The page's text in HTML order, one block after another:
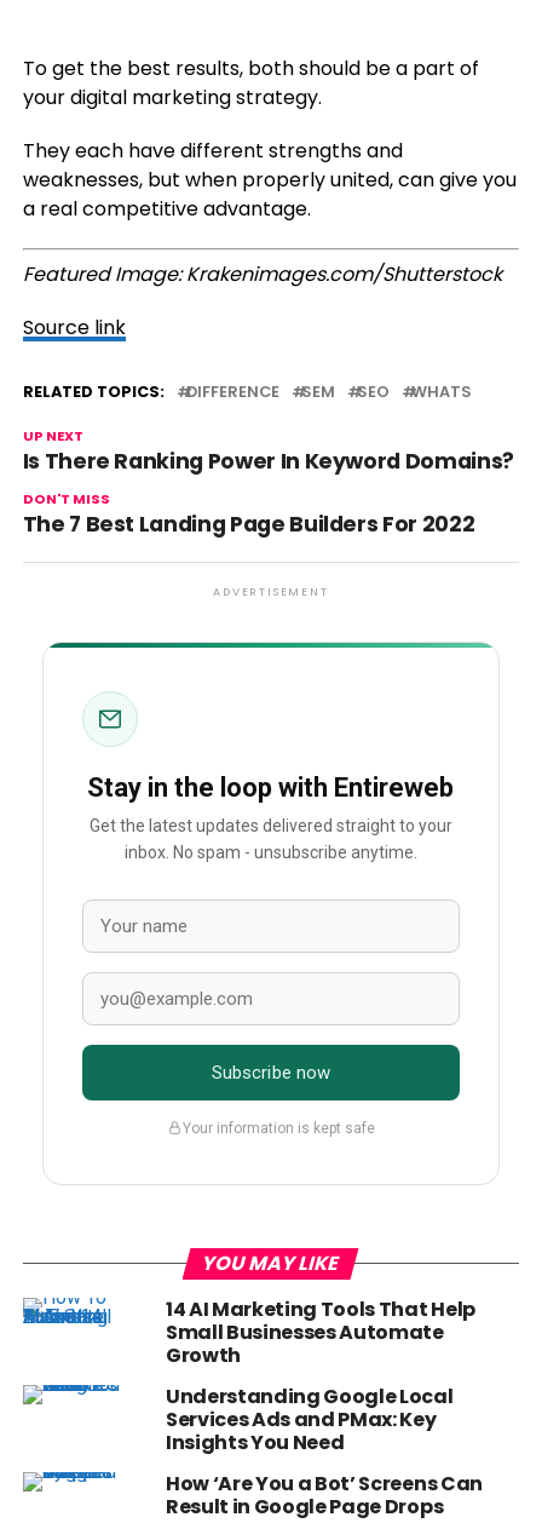
To get the best results, both should be a part of
your digital marketing strategy.
They each have different strengths and
weaknesses, but when properly united, can give you
a real competitive advantage.
Featured Image: Krakenimages.com/Shutterstock
Source link
RELATED TOPICS: DIFFERENCE SEM SEO WHATS
UP NEXT
Is There Ranking Power In Keyword Domains?
DON'T MISS
The 7 Best Landing Page Builders For 2022
ADVERTISEMENT
Stay in the loop with Entireweb
Get the latest updates delivered straight to your
inbox. No spam - unsubscribe anytime.
Subscribe now
Your information is kept safe
YOU MAY LIKE
14 AI Marketing Tools That Help
Small Businesses Automate
Growth
Understanding Google Local
Services Ads and PMax: Key
Insights You Need
How ‘Are You a Bot’ Screens Can
Result in Google Page Drops